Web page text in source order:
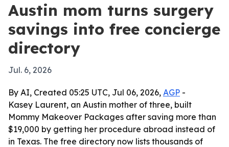
Austin mom turns surgery
savings into free concierge
directory
Jul. 6, 2026
By AI, Created 05:25 UTC, Jul 06, 2026, AGP -
Kasey Laurent, an Austin mother of three, built
Mommy Makeover Packages after saving more than
$19,000 by getting her procedure abroad instead of
in Texas. The free directory now lists thousands of